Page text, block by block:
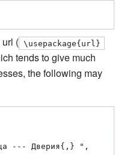
( \usepackage{url}
tends to give much
the following may